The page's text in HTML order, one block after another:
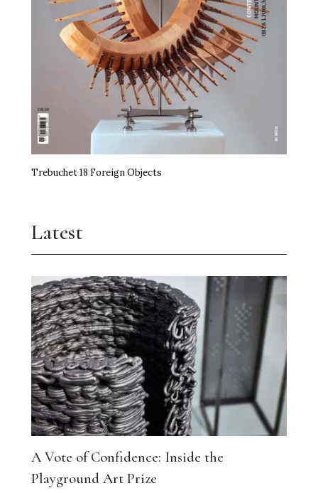
miart Hands the Baton On
Art, Agency and a Little Anarchy
The Kidstuff Complex: Nuremberg’s Playground
Art Prize
Erasure Speaks Louder Than Words
Time, the Edible and Artistry
Shilpa Gupta Takes Over Milan
The Architecture of Dreaming Buildings
Venus, Saturn and Wet Paint
Eight Women Return the Gaze
Shibari and New Forms of Cultural Expression
The Body Thinks in Colour
Trebuchet 18 Foreign Objects
Latest
A Vote of Confidence: Inside the
Playground Art Prize